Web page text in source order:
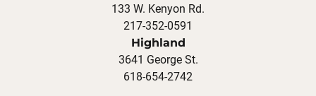
133 W. Kenyon Rd.
217-352-0591
Highland
3641 George St.
618-654-2742